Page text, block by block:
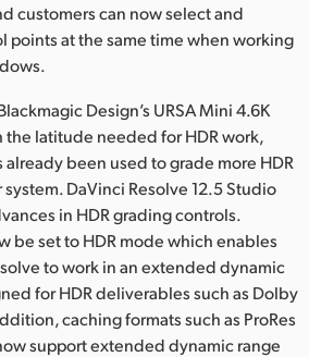
customers can now select and
points at the same time when working
Design’s URSA Mini 4.6K
latitude needed for HDR work,
already been used to grade more HDR
DaVinci Resolve 12.5 Studio
in HDR grading controls.
be set to HDR mode which enables
to work in an extended dynamic
for HDR deliverables such as Dolby
caching formats such as ProRes
support extended dynamic range